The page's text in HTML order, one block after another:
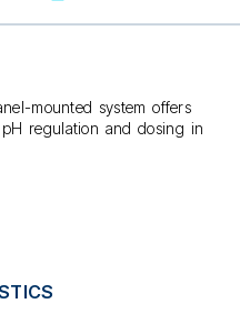
mounted system offers
regulation and dosing in
is a digital liquid
for liquid pH injection,